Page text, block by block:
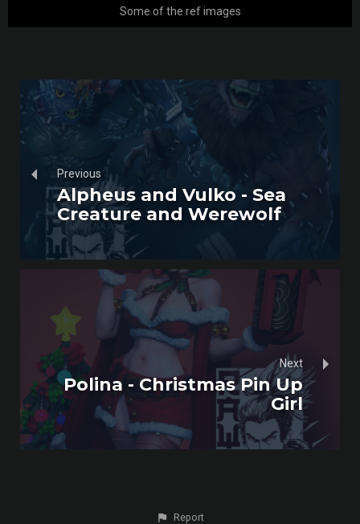
Some of the ref images
Previous
Alpheus and Vulko - Sea
Creature and Werewolf
Next
Polina - Christmas Pin Up
Girl
Report